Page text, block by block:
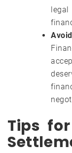
legal
Tips